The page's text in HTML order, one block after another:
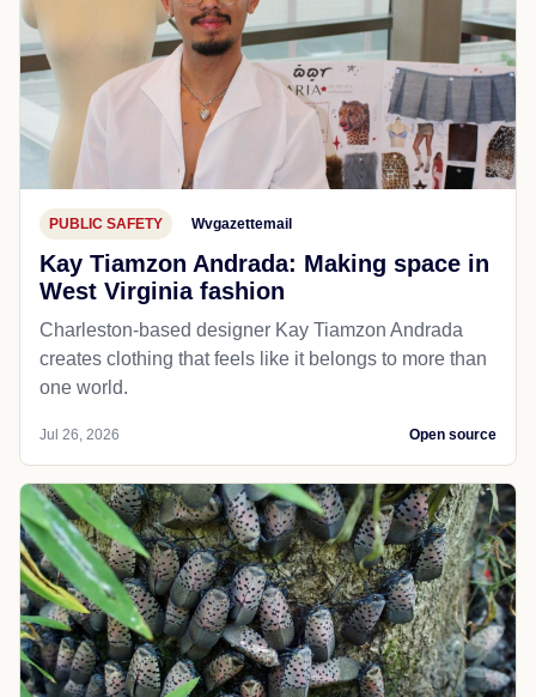
PUBLIC SAFETY Wvgazettemail
Kay Tiamzon Andrada: Making space in
West Virginia fashion
Charleston-based designer Kay Tiamzon Andrada
creates clothing that feels like it belongs to more than
one world.
Jul 26, 2026 Open source